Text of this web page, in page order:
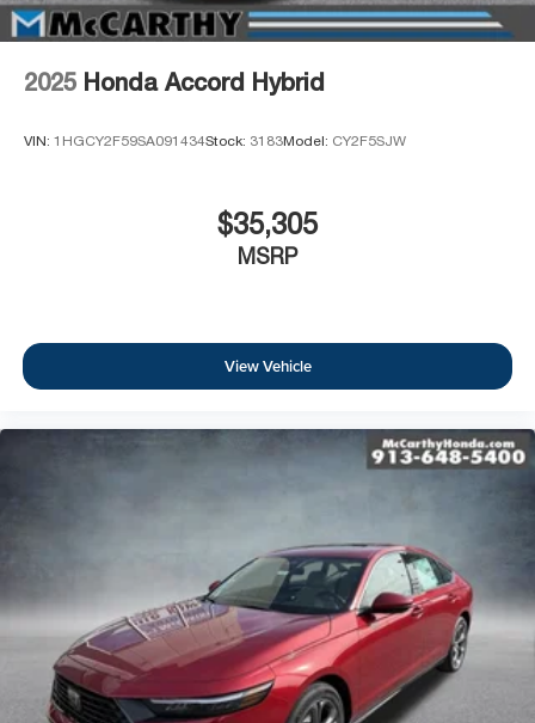
2025 Honda Accord Hybrid
VIN: 1HGCY2F59SA091434Stock: 3183Model: CY2F5SJW
$35,305
MSRP
View Vehicle